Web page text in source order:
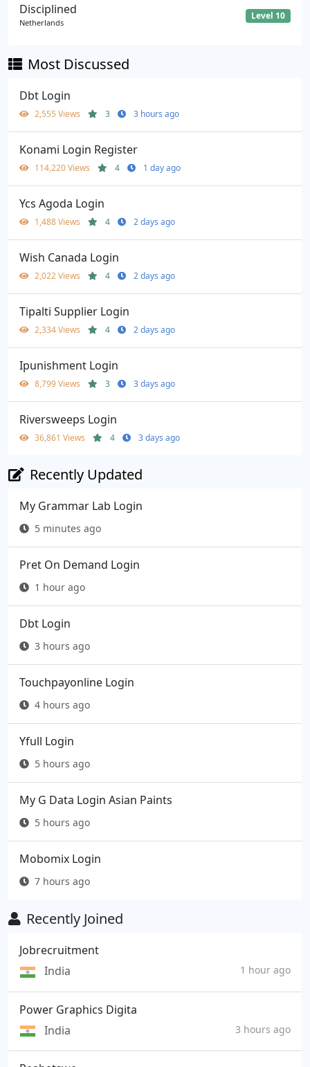
Disciplined
Netherlands
Level 10
Most Discussed
Dbt Login
2,555 Views 3 3 hours ago
Konami Login Register
114,220 Views 4 1 day ago
Ycs Agoda Login
1,488 Views 4 2 days ago
Wish Canada Login
2,022 Views 4 2 days ago
Tipalti Supplier Login
2,334 Views 4 2 days ago
Ipunishment Login
8,799 Views 3 3 days ago
Riversweeps Login
36,861 Views 4 3 days ago
Recently Updated
My Grammar Lab Login
5 minutes ago
Pret On Demand Login
1 hour ago
Dbt Login
3 hours ago
Touchpayonline Login
4 hours ago
Yfull Login
5 hours ago
My G Data Login Asian Paints
5 hours ago
Mobomix Login
7 hours ago
Recently Joined
Jobrecruitment
India
1 hour ago
Power Graphics Digita
India
3 hours ago